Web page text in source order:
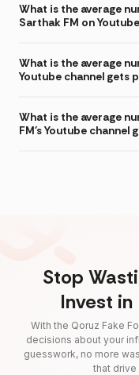
What is the average
Sarthak FM on
What is the average
Youtube channel gets
What is the average
FM's Youtube channel
Stop
Invest in
With the Qoruz Fake
decisions about your
guesswork, no more
that drive